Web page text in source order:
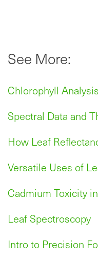
See More:
Chlorophyll
Spectral Data and
How Leaf
Versatile Uses of
Cadmium Toxicity
Leaf Spectroscopy
Intro to Precision